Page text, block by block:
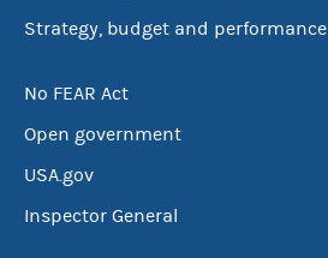
Strategy, budget and performance
No FEAR Act
Open government
USA.gov
Inspector General